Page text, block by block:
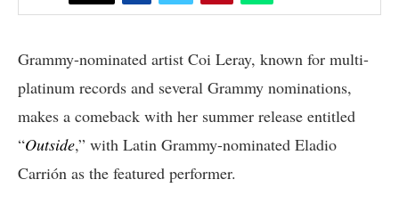
Grammy-nominated artist Coi Leray, known for multi-
platinum records and several Grammy nominations,
makes a comeback with her summer release entitled
“Outside,” with Latin Grammy-nominated Eladio
Carrión as the featured performer.